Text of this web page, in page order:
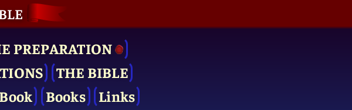
PRE­PARATION
THE BIBLE
Books Links